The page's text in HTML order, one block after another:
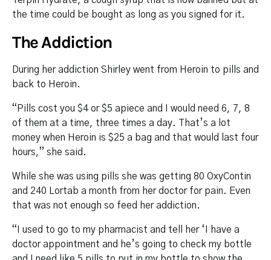
the time could be bought as long as you signed for it.
The Addiction
During her addiction Shirley went from Heroin to pills and
back to Heroin.
“Pills cost you $4 or $5 apiece and I would need 6, 7, 8
of them at a time, three times a day. That’s a lot
money when Heroin is $25 a bag and that would last four
hours,” she said.
While she was using pills she was getting 80 OxyContin
and 240 Lortab a month from her doctor for pain. Even
that was not enough so feed her addiction.
“I used to go to my pharmacist and tell her ‘I have a
doctor appointment and he’s going to check my bottle